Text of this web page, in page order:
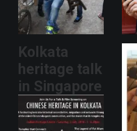
Kolkata
heritage talk
in Singapore